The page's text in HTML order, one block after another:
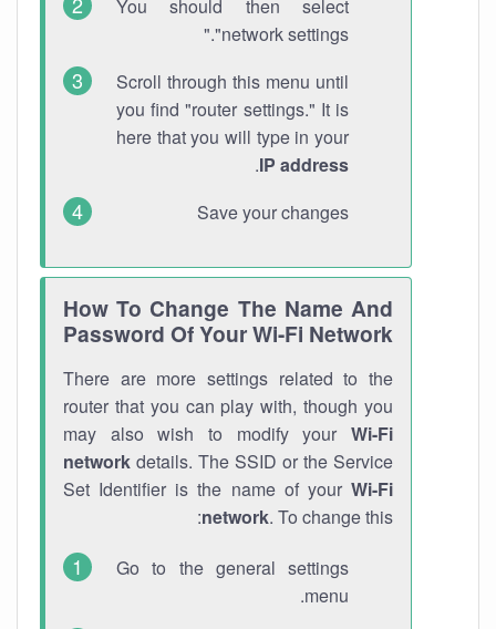
You should then select
"network settings."
Scroll through this menu until
you find "router settings." It is
here that you will type in your
IP address
.
Save your changes
How To Change The Name And
Password Of Your Wi-Fi Network
There are more settings related to the
router that you can play with, though you
may also wish to modify your Wi-Fi
network details. The SSID or the Service
Set Identifier is the name of your Wi-Fi
network. To change this:
Go to the general settings
menu.